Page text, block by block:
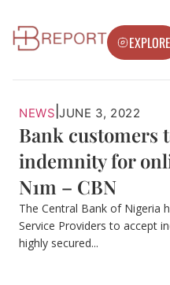
EXPLORE
NEWS JUNE 3, 2022
Bank customers
indemnity for
N1m – CBN
The Central Bank of Nigeria
Service Providers to accept
highly secured...